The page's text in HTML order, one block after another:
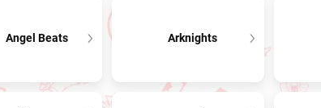
Angel Beats Arknights